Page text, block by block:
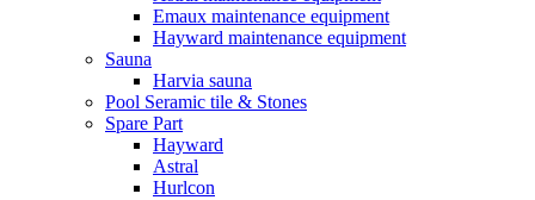
Emaux maintenance equipment
Hayward maintenance equipment
Sauna
Harvia sauna
Pool Seramic tile & Stones
Spare Part
Hayward
Astral
Hurlcon